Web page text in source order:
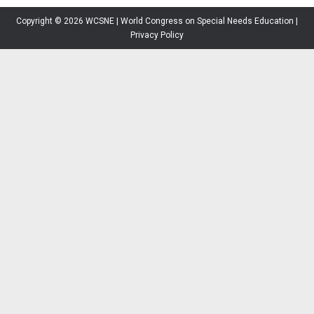
Copyright © 2026 WCSNE | World Congress on Special Needs Education |
Privacy Policy